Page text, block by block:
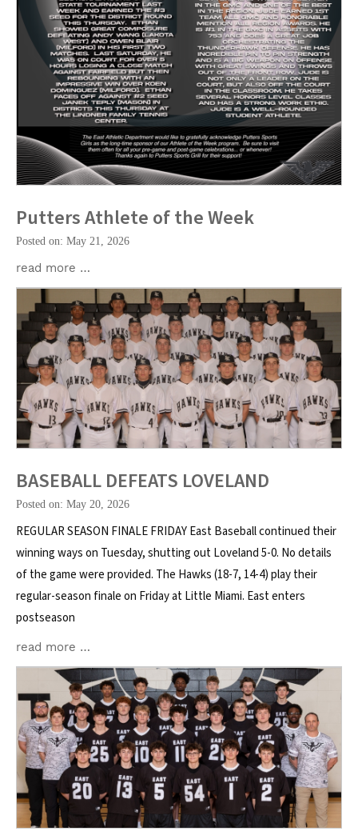
Putters Athlete of the Week
Posted on: May 21, 2026
read more …
BASEBALL DEFEATS LOVELAND
Posted on: May 20, 2026
REGULAR SEASON FINALE FRIDAY East Baseball continued their
winning ways on Tuesday, shutting out Loveland 5-0. No details
of the game were provided. The Hawks (18-7, 14-4) play their
regular-season finale on Friday at Little Miami. East enters
postseason
read more …